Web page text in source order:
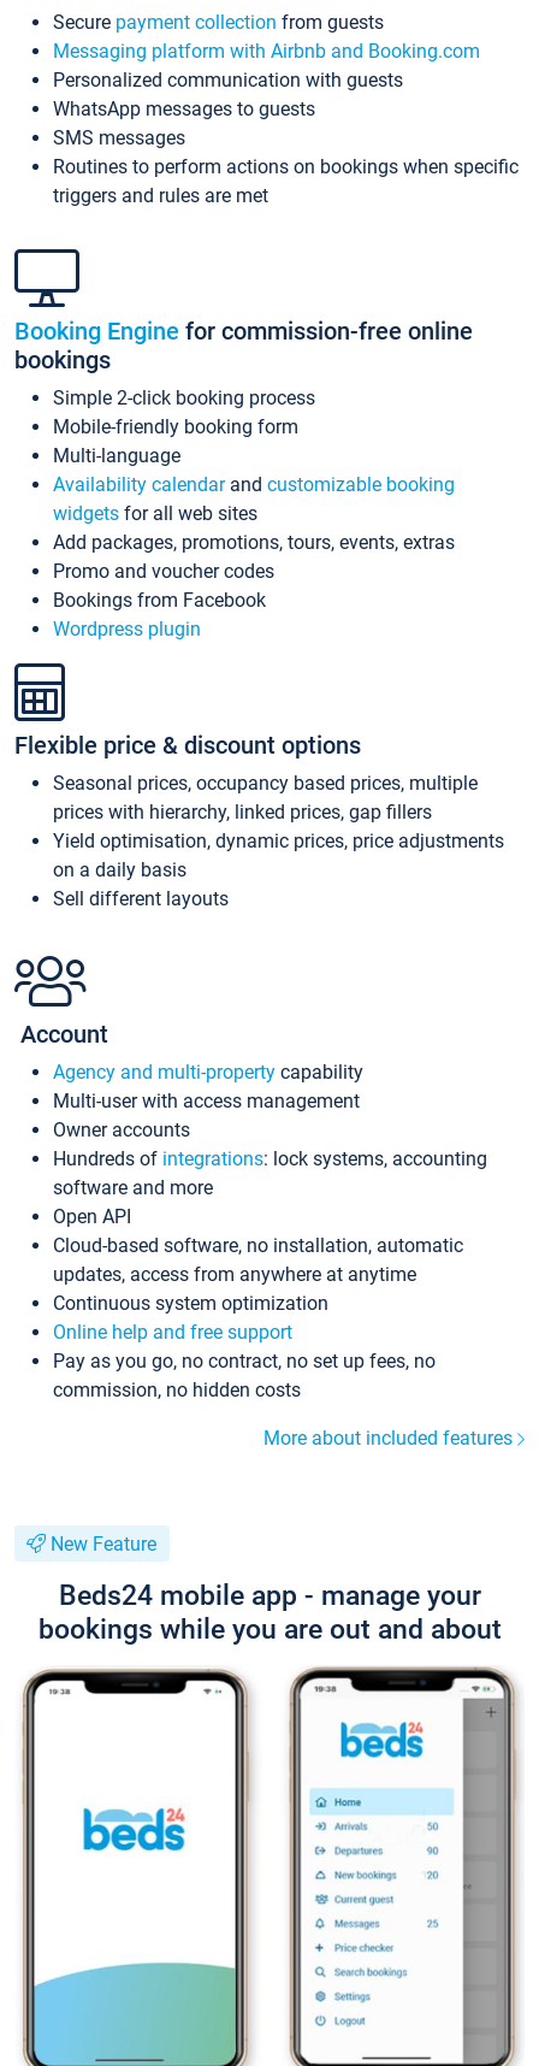
Secure payment collection from guests
Messaging platform with Airbnb and Booking.com
Personalized communication with guests
WhatsApp messages to guests
SMS messages
Routines to perform actions on bookings when specific
triggers and rules are met
Booking Engine for commission-free online
bookings
Simple 2-click booking process
Mobile-friendly booking form
Multi-language
Availability calendarand customizable booking
widgets for all web sites
Add packages, promotions, tours, events, extras
Promo and voucher codes
Bookings from Facebook
Wordpress plugin
Flexible price & discount options
Seasonal prices, occupancy based prices, multiple
prices with hierarchy, linked prices, gap fillers
Yield optimisation, dynamic prices, price adjustments
on a daily basis
Sell different layouts
Account
Agency and multi-property capability
Multi-user with access management
Owner accounts
Hundreds of integrations: lock systems, accounting
software and more
Open API
Cloud-based software, no installation, automatic
updates, access from anywhere at anytime
Continuous system optimization
Online help and free support
Pay as you go, no contract, no set up fees, no
commission, no hidden costs
More about included features
New Feature
Beds24 mobile app - manage your
bookings while you are out and about